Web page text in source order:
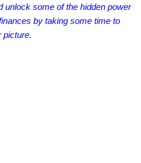
unlock some of the hidden power
by taking some time to
picture.